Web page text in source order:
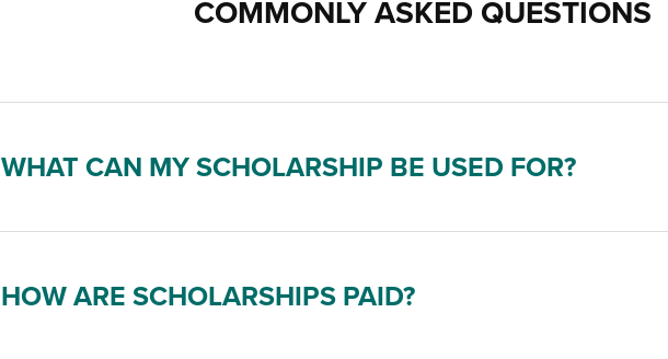
COMMONLY ASKED QUESTIONS
WHAT CAN MY SCHOLARSHIP BE USED FOR?
HOW ARE SCHOLARSHIPS PAID?